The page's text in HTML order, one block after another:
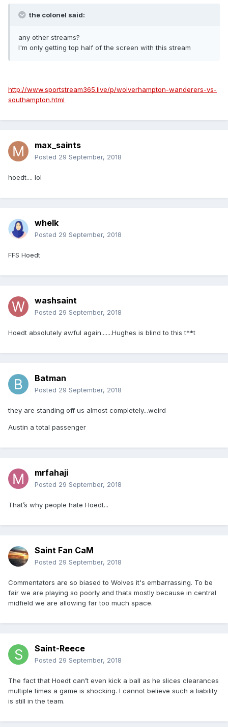
the colonel said:
any other streams?
I'm only getting top half of the screen with this stream
http://www.sportstream365.live/p/wolverhampton-wanderers-vs-
southampton.html
max_saints
Posted 29 September, 2018
hoedt.... lol
whelk
Posted 29 September, 2018
FFS Hoedt
washsaint
Posted 29 September, 2018
Hoedt absolutely awful again.......Hughes is blind to this t**t
Batman
Posted 29 September, 2018
they are standing off us almost completely...weird
Austin a total passenger
mrfahaji
Posted 29 September, 2018
That’s why people hate Hoedt...
Saint Fan CaM
Posted 29 September, 2018
Commentators are so biased to Wolves it's embarrassing. To be
fair we are playing so poorly and thats mostly because in central
midfield we are allowing far too much space.
Saint-Reece
Posted 29 September, 2018
The fact that Hoedt can’t even kick a ball as he slices clearances
multiple times a game is shocking. I cannot believe such a liability
is still in the team.